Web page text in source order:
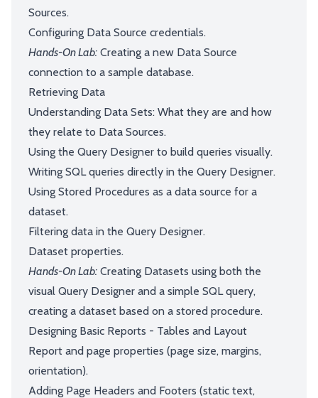
Sources.
Configuring Data Source credentials.
Hands-On Lab: Creating a new Data Source
connection to a sample database.
Retrieving Data
Understanding Data Sets: What they are and how
they relate to Data Sources.
Using the Query Designer to build queries visually.
Writing SQL queries directly in the Query Designer.
Using Stored Procedures as a data source for a
dataset.
Filtering data in the Query Designer.
Dataset properties.
Hands-On Lab: Creating Datasets using both the
visual Query Designer and a simple SQL query,
creating a dataset based on a stored procedure.
Designing Basic Reports - Tables and Layout
Report and page properties (page size, margins,
orientation).
Adding Page Headers and Footers (static text,